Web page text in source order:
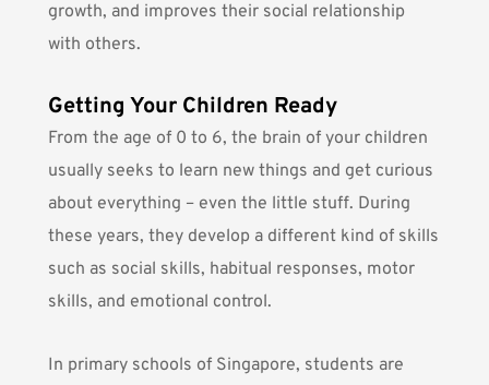
growth, and improves their social relationship
with others.
Getting Your Children Ready
From the age of 0 to 6, the brain of your children
usually seeks to learn new things and get curious
about everything – even the little stuff. During
these years, they develop a different kind of skills
such as social skills, habitual responses, motor
skills, and emotional control.
In primary schools of Singapore, students are